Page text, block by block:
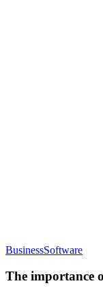
BusinessSoftwareThe
of
The importance